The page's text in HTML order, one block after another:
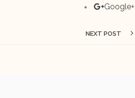
Google+
NEXT POST